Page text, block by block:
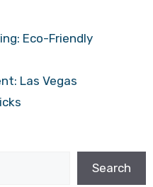
Eco-Friendly
Las Vegas
Search